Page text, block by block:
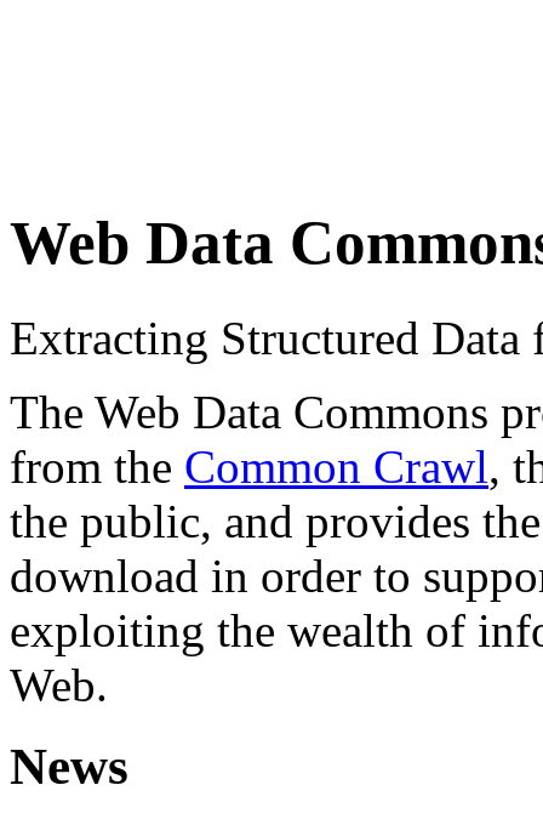
Web Data
Extracting Structured
The Web Data Commons
from the Common Crawl,
the public, and provides
download in order to
exploiting the wealth of
Web.
News